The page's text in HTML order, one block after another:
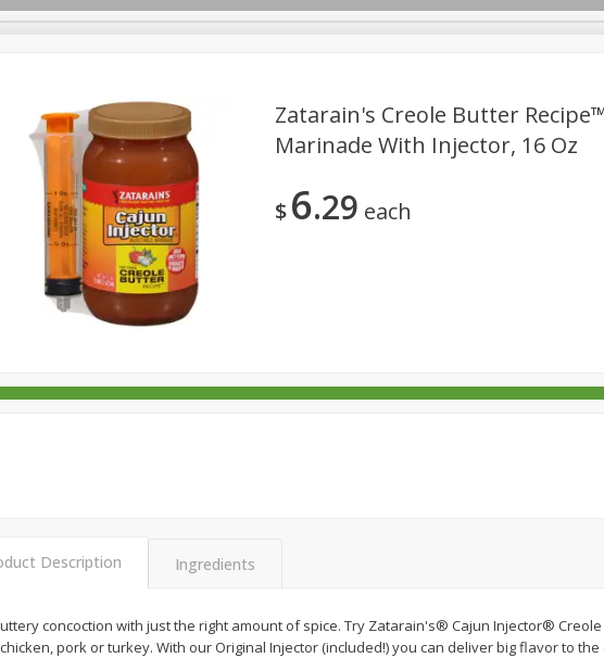
Home
SpecialsBakery
Personal Care Produce Seasonal
each $2499 each $27 99 each
Michelob Ultra
Zatarain's Creole Butter
Marinade With Injector, 16 Oz
$6 29 each
Description Ingredients
concoction with just the right amount of spice. Try Zatarain's® Cajun Injector®
pork or turkey. With our Original Injector (included!) you can deliver big flavor to